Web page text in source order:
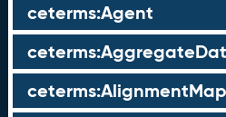
ceterms:Agent
ceterms:AlignmentMap